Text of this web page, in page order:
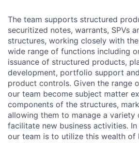
The team supports structured
securitized notes, warrants, SPVs
structures, working closely with
wide range of functions including
issuance of structured products,
development, portfolio support
product controls. Given the range
our team become subject matter
components of the structures,
allowing them to manage a variety
facilitate new business activities.
our team is to utilize this wealth of